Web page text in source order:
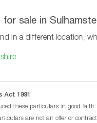
sale in
in a different location,
Act 1991
these particulars in good
are not an offer or